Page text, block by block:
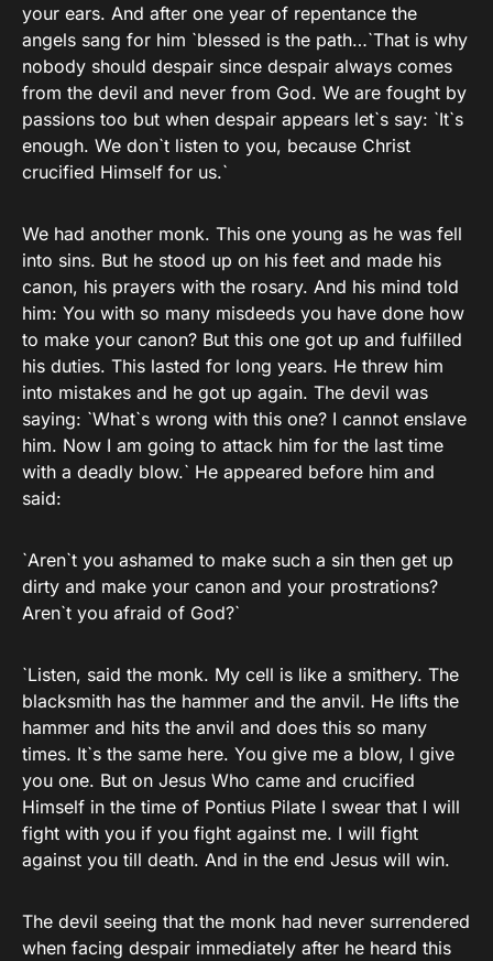
your ears. And after one year of repentance the
angels sang for him `blessed is the path…`That is why
nobody should despair since despair always comes
from the devil and never from God. We are fought by
passions too but when despair appears let`s say: `It`s
enough. We don`t listen to you, because Christ
crucified Himself for us.`
We had another monk. This one young as he was fell
into sins. But he stood up on his feet and made his
canon, his prayers with the rosary. And his mind told
him: You with so many misdeeds you have done how
to make your canon? But this one got up and fulfilled
his duties. This lasted for long years. He threw him
into mistakes and he got up again. The devil was
saying: `What`s wrong with this one? I cannot enslave
him. Now I am going to attack him for the last time
with a deadly blow.` He appeared before him and
said:
`Aren`t you ashamed to make such a sin then get up
dirty and make your canon and your prostrations?
Aren`t you afraid of God?`
`Listen, said the monk. My cell is like a smithery. The
blacksmith has the hammer and the anvil. He lifts the
hammer and hits the anvil and does this so many
times. It`s the same here. You give me a blow, I give
you one. But on Jesus Who came and crucified
Himself in the time of Pontius Pilate I swear that I will
fight with you if you fight against me. I will fight
against you till death. And in the end Jesus will win.
The devil seeing that the monk had never surrendered
when facing despair immediately after he heard this